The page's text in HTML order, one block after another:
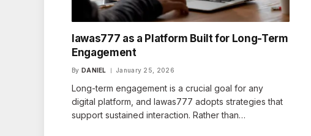
lawas777 as a Platform Built for Long-Term
Engagement
By DANIEL January 25, 2026
Long-term engagement is a crucial goal for any
digital platform, and lawas777 adopts strategies that
support sustained interaction. Rather than…